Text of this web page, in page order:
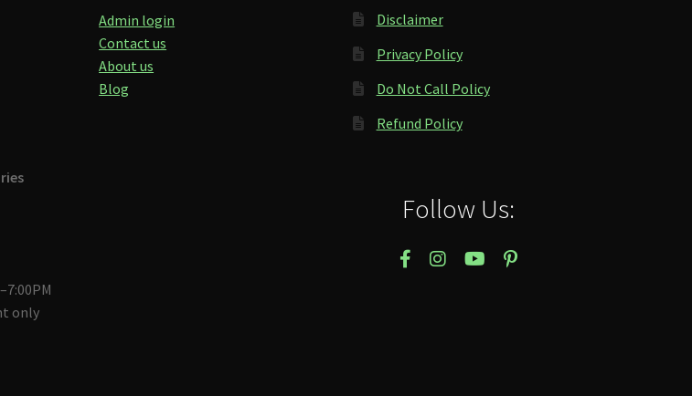
only
Admin login
Contact us
About us
Blog
Disclaimer
Privacy Policy
Do Not Call Policy
Refund Policy
Follow Us: